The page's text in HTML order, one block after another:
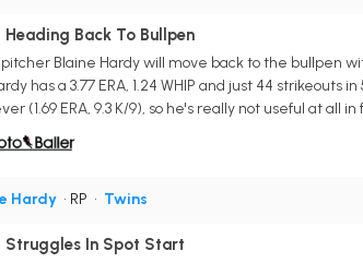
Heading Back To Bullpen
Blaine Hardy will move back to the bullpen
has a 3.77 ERA, 1.24 WHIP and just 44 strikeouts
(1.69 ERA, 9.3 K/9), so he's really not useful at all in
Hardy • RP • Twins
Struggles In Spot Start